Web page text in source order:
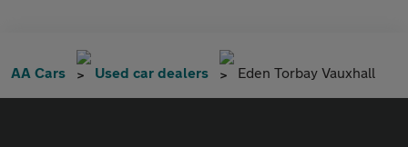
AA Cars Used car dealers Eden Torbay Vauxhall